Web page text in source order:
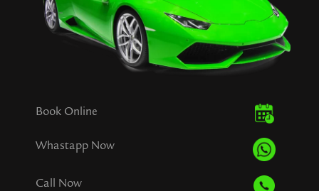
Book Online
Whastapp Now
Call Now